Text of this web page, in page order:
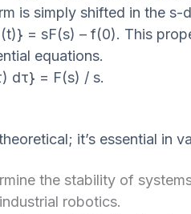
is simply shifted in the s-
= sF(s) – f(0). This
equations.
dτ} = F(s) / s.
it’s essential in
the stability of
robotics.